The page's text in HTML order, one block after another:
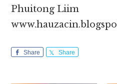
Phuitong Liim
Share Share